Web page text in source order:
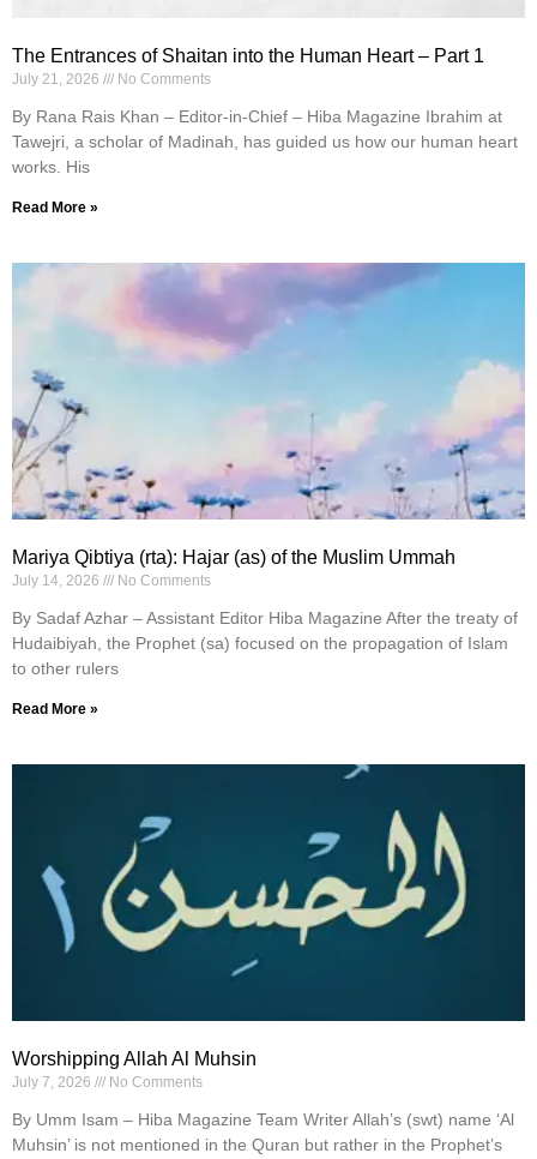
The Entrances of Shaitan into the Human Heart – Part 1
July 21, 2026 No Comments
By Rana Rais Khan – Editor-in-Chief – Hiba Magazine Ibrahim at
Tawejri, a scholar of Madinah, has guided us how our human heart
works. His
Read More »
Mariya Qibtiya (rta): Hajar (as) of the Muslim Ummah
July 14, 2026 No Comments
By Sadaf Azhar – Assistant Editor Hiba Magazine After the treaty of
Hudaibiyah, the Prophet (sa) focused on the propagation of Islam
to other rulers
Read More »
Worshipping Allah Al Muhsin
July 7, 2026 No Comments
By Umm Isam – Hiba Magazine Team Writer Allah’s (swt) name ‘Al
Muhsin’ is not mentioned in the Quran but rather in the Prophet’s